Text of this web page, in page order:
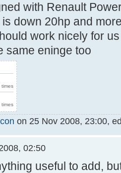
with Renault
down 20hp and
work nicely for
same eninge too
times
times
on 25 Nov 2008, 23:00,
02:50
useful to add,